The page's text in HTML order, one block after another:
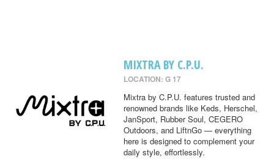
MIXTRA BY C.P.U.
LOCATION: G 17
Mixtra by C.P.U. features trusted and
renowned brands like Keds, Herschel,
JanSport, Rubber Soul, CEGERO
Outdoors, and LiftnGo — everything
here is designed to complement your
daily style, effortlessly.